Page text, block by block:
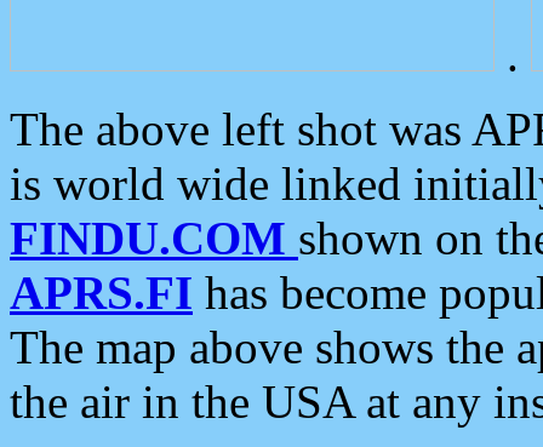
.
The above left shot was
is world wide linked
FINDU.COM shown on
APRS.FI has become
The map above shows the
the air in the USA at any